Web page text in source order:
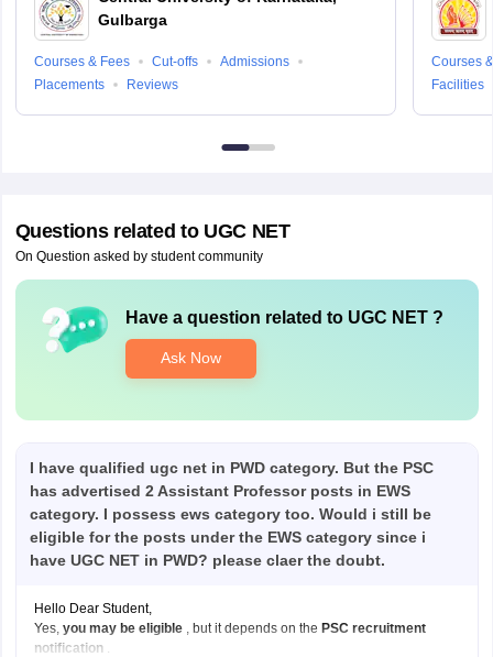
Gulbarga
Courses & Fees Cut-offs
Admissions
Placements
Reviews
Courses
Facilities
Questions related to UGC NET
On Question asked by student community
Have a question related to UGC NET?
Ask Now
I have qualified ugc net in PWD category. But the PSC
has advertised 2 Assistant Professor posts in EWS
category. I possess ews category too. Would i still be
eligible for the posts under the EWS category since i
have UGC NET in PWD? please claer the doubt.
Hello Dear Student,
Yes, you may be eligible , but it depends on the PSC recruitment
notification